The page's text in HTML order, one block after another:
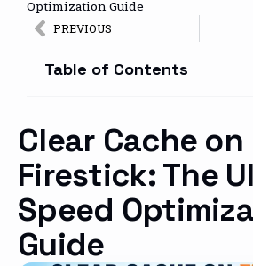
Optimization Guide
PREVIOUS
Table of Contents
Clear Cache on
Firestick: The
Speed
Guide